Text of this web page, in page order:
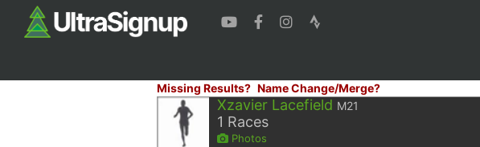
Missing Results? Name Change/Merge?
Xzavier Lacefield M21
1 Races
Photos